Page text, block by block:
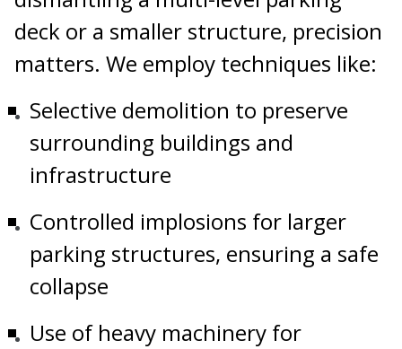
deck or a smaller structure, precision
matters. We employ techniques like:
Selective demolition to preserve
surrounding buildings and
infrastructure
Controlled implosions for larger
parking structures, ensuring a safe
collapse
Use of heavy machinery for